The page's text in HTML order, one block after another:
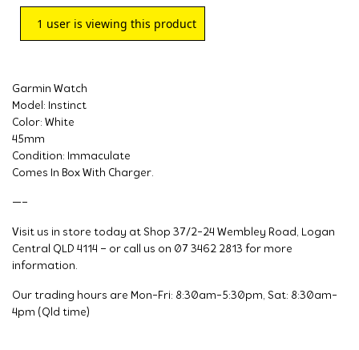
1 user is viewing this product
Garmin Watch
Model: Instinct
Color: White
45mm
Condition: Immaculate
Comes In Box With Charger.
—–
Visit us in store today at Shop 37/2-24 Wembley Road, Logan
Central QLD 4114 – or call us on 07 3462 2813 for more
information.
Our trading hours are Mon-Fri: 8:30am-5:30pm, Sat: 8:30am-
4pm (Qld time)